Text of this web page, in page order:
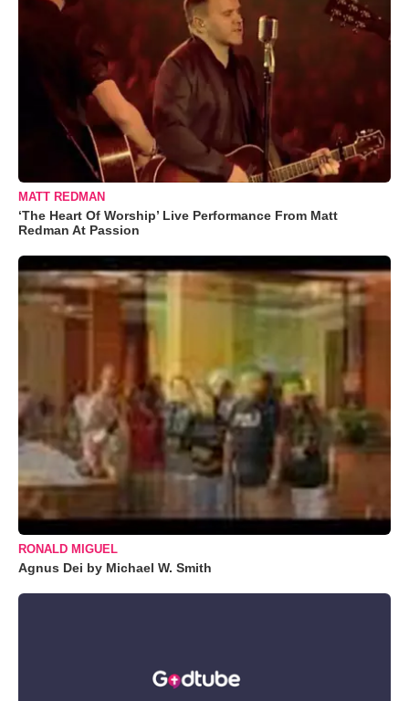
MATT REDMAN
‘The Heart Of Worship’ Live Performance From Matt
Redman At Passion
RONALD MIGUEL
Agnus Dei by Michael W. Smith